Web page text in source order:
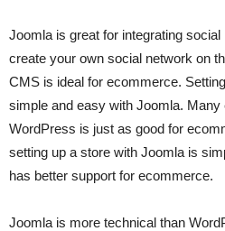
Joomla is great for integrating
create your own social network on
CMS is ideal for ecommerce.
simple and easy with Joomla.
WordPress is just as good for
setting up a store with Joomla is
has better support for ecommerce.
Joomla is more technical than